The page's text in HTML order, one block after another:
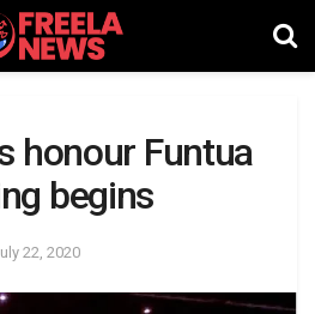
honour Funtua
begins
22, 2020